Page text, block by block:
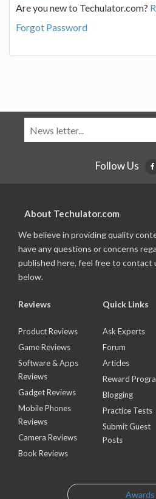
Are you new to Techulator.com?
Forgot Password
Follow Us
About Techulator.com
We believe in providing quality
have any questions or concerns
published here, feel free to contact
below.
Reviews
Product Reviews
Game Reviews
Software & Apps
Reviews
Gadget Reviews
Mobile Phones
Reviews
Camera Reviews
Book Reviews
Quick Links
Ask Experts
Forum
Articles
Reward
Blogging
Practice Tests
Submit Guest
Posts
Awards